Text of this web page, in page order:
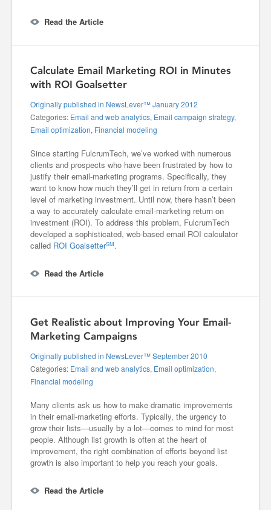
Read the Article
Calculate Email Marketing ROI in Minutes
with ROI Goalsetter
Originally published in NewsLever™ January 2012
Categories: Email and web analytics, Email campaign strategy,
Email optimization, Financial modeling
Since starting FulcrumTech, we’ve worked with numerous
clients and prospects who have been frustrated by how to
justify their email-marketing programs. Specifically, they
want to know how much they’ll get in return from a certain
level of marketing investment. Until now, there hasn’t been
a way to accurately calculate email-marketing return on
investment (ROI). To address this problem, FulcrumTech
developed a sophisticated, web-based email ROI calculator
called ROI GoalsetterSM.
Read the Article
Get Realistic about Improving Your Email-
Marketing Campaigns
Originally published in NewsLever™ September 2010
Categories: Email and web analytics, Email optimization,
Financial modeling
Many clients ask us how to make dramatic improvements
in their email-marketing efforts. Typically, the urgency to
grow their lists—usually by a lot—comes to mind for most
people. Although list growth is often at the heart of
improvement, the right combination of efforts beyond list
growth is also important to help you reach your goals.
Read the Article